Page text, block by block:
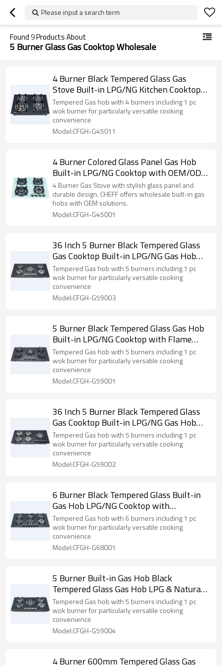
Please input a search term
Found9Products About
5 Burner Glass Gas Cooktop Wholesale
4 Burner Black Tempered Glass Gas
Stove Built-in LPG/NG Kitchen Cooktop
with OEM/ODM for Household Use |
CHEFF
Tempered Gas hob with 4 burners including 1 pc
wok burner for particularly versatile cooking
convenience
Model:CFGH-G45011
4 Burner Colored Glass Panel Gas Hob
Built-in LPG/NG Cooktop with OEM/ODM
Supply for Home Cooking | CHEFF
4 Burner Gas Stove with stylish glass panel and
durable design. CHEFF offers wholesale built-in gas
hobs with OEM solutions.
Model:CFGH-G45001
36 Inch 5 Burner Black Tempered Glass
Gas Cooktop Built-in LPG/NG Gas Hob
for Household Use | CHEFF
Tempered Gas hob with 5 burners including 1 pc
wok burner for particularly versatile cooking
convenience
Model:CFGH-G59003
5 Burner Black Tempered Glass Gas Hob
Built-in LPG/NG Cooktop with Flame
Failure Device for Hotel, Restaurant |
CHEFF
Tempered Gas hob with 5 burners including 1 pc
wok burner for particularly versatile cooking
convenience
Model:CFGH-G59001
36 Inch 5 Burner Black Tempered Glass
Gas Cooktop Built-in LPG/NG Gas Hob
with Flame Failure Device for Household
Use | CHEFF
Tempered Gas hob with 5 burners including 1 pc
wok burner for particularly versatile cooking
convenience
Model:CFGH-G59002
6 Burner Black Tempered Glass Built-in
Gas Hob LPG/NG Cooktop with
OEM/ODM Supply for Home Use | CHEFF
Tempered Gas hob with 6 burners including 1 pc
wok burner for particularly versatile cooking
convenience
Model:CFGH-G68001
5 Burner Built-in Gas Hob Black
Tempered Glass Gas Hob LPG & Natural
ODM & OEM
Tempered Gas hob with 5 burners including 1 pc
wok burner for particularly versatile cooking
convenience
Model:CFGH-G59004
4 Burner 600mm Tempered Glass Gas